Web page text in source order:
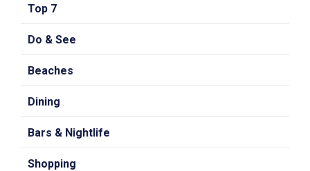
Top 7
Do & See
Beaches
Dining
Bars & Nightlife
Shopping